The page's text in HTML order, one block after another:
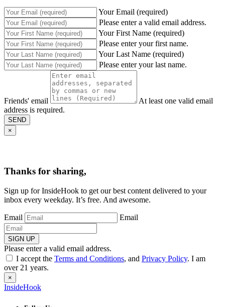
Your Email (required)
Please enter a valid email address.
Your First Name (required)
Please enter your first name.
Your Last Name (required)
Please enter your last name.
Friends' email
At least one valid email
address is required.
SEND
×
Thanks for sharing,
Sign up for InsideHook to get our best content delivered to your
inbox every weekday. It’s free. And awesome.
Email Email
SIGN UP
Please enter a valid email address.
I accept the Terms and Conditions, and Privacy Policy. I am
over 21 years.
×
InsideHook